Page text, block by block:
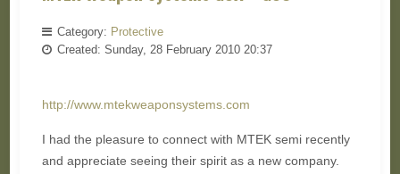
Category: Protective
Created: Sunday, 28 February 2010 20:37
http://www.mtekweaponsystems.com
I had the pleasure to connect with MTEK semi recently
and appreciate seeing their spirit as a new company.